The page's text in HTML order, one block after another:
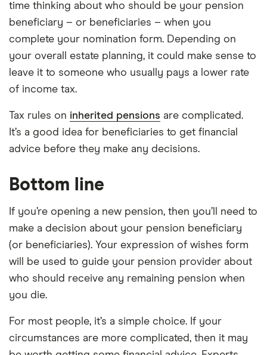
time thinking about who should be your pension
beneficiary – or beneficiaries – when you
complete your nomination form. Depending on
your overall estate planning, it could make sense to
leave it to someone who usually pays a lower rate
of income tax.
Tax rules on inherited pensions are complicated.
It’s a good idea for beneficiaries to get financial
advice before they make any decisions.
Bottom line
If you’re opening a new pension, then you’ll need to
make a decision about your pension beneficiary
(or beneficiaries). Your expression of wishes form
will be used to guide your pension provider about
who should receive any remaining pension when
you die.
For most people, it’s a simple choice. If your
circumstances are more complicated, then it may